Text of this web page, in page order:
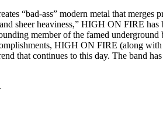
“bad-ass” modern metal that
sheer heaviness,” HIGH ON FIRE
member of the famed
HIGH ON FIRE (along
that continues to this day. The band